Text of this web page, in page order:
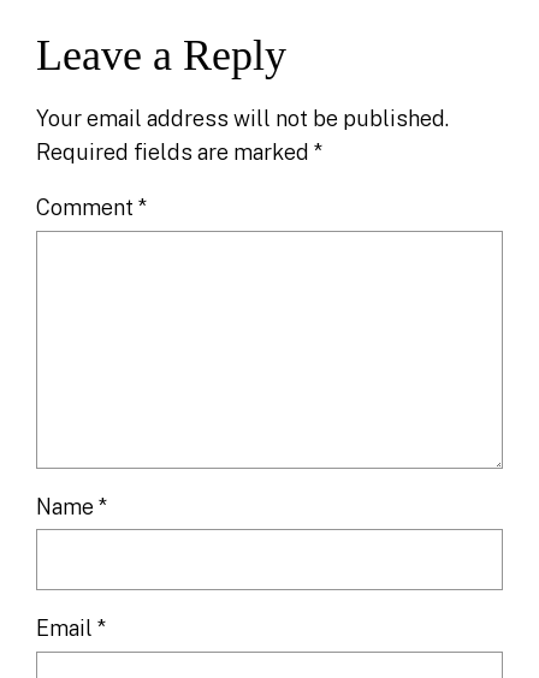
Leave a Reply
Your email address will not be published.
Required fields are marked*
Comment*
Name*
Email*